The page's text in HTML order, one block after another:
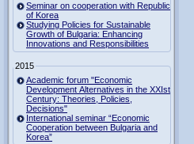
Seminar on cooperation with Republic
of Korea
Studying Policies for Sustainable
Growth of Bulgaria: Enhancing
Innovations and Responsibilities
2015
Academic forum "Economic
Development Alternatives in the XXIst
Century: Theories, Policies,
Decisions"
International seminar “Economic
Cooperation between Bulgaria and
Korea”